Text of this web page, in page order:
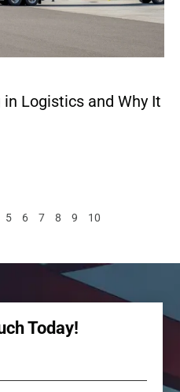
Logistics and Why It
5 6 7 8 9 10
Today!